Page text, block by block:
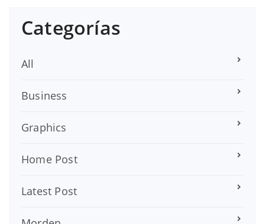
Categorías
All
Business
Graphics
Home Post
Latest Post